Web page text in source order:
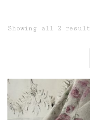
Showing all 2